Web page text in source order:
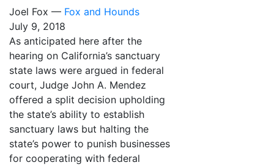
Joel Fox — Fox and Hounds
July 9, 2018
As anticipated here after the
hearing on California’s sanctuary
state laws were argued in federal
court, Judge John A. Mendez
offered a split decision upholding
the state’s ability to establish
sanctuary laws but halting the
state’s power to punish businesses
for cooperating with federal